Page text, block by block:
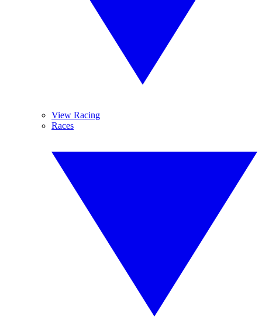
View Racing
Races